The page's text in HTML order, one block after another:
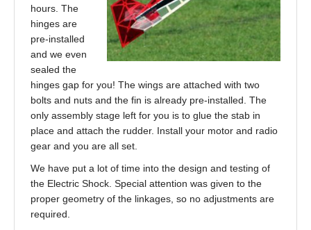
hours. The
hinges are
pre-installed
and we even
sealed the
hinges gap for you! The wings are attached with two
bolts and nuts and the fin is already pre-installed. The
only assembly stage left for you is to glue the stab in
place and attach the rudder. Install your motor and radio
gear and you are all set.
We have put a lot of time into the design and testing of
the Electric Shock. Special attention was given to the
proper geometry of the linkages, so no adjustments are
required.